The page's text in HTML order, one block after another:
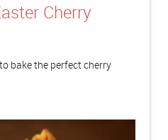
Cherry
bake the perfect cherry